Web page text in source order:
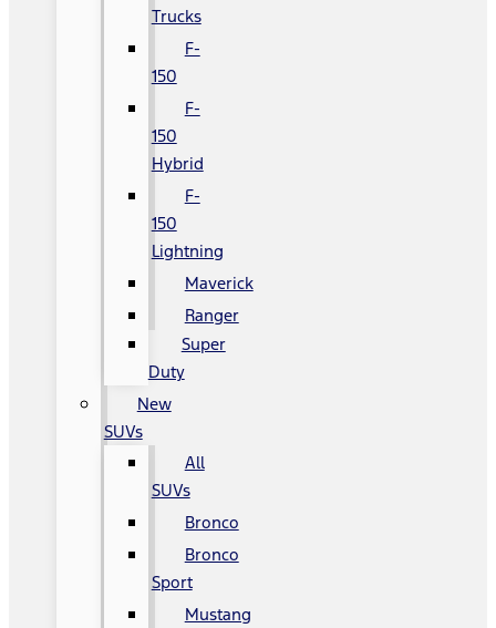
Trucks
F-
150
F-
150
Hybrid
F-
150
Lightning
Maverick
Ranger
Super
Duty
New
SUVs
All
SUVs
Bronco
Bronco
Sport
Mustang